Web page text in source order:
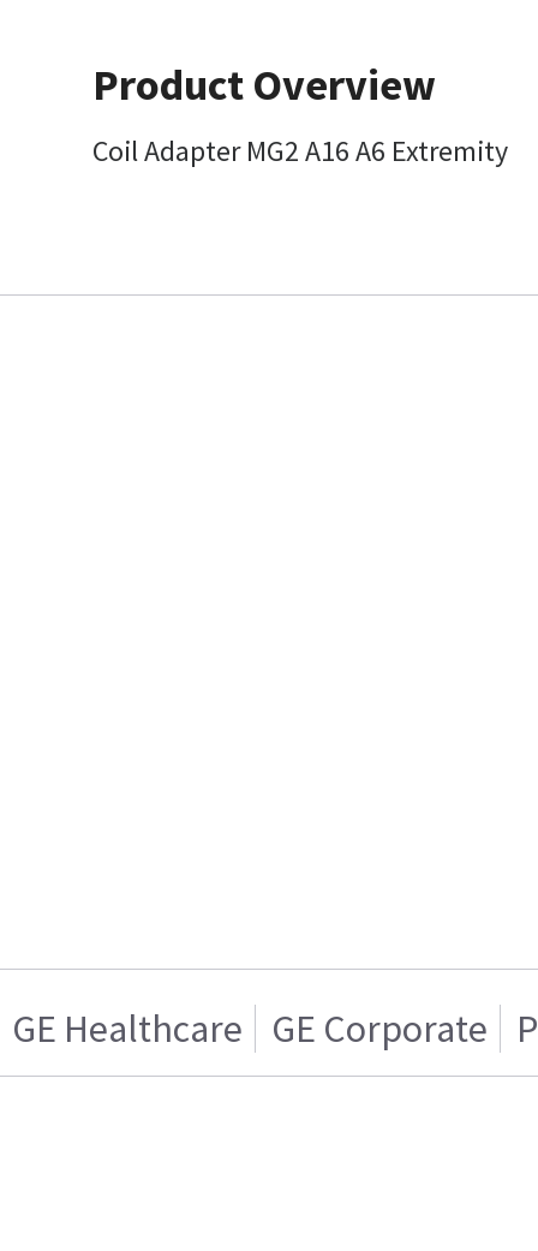
Product Overview
Coil Adapter MG2 A16 A6 Extremity
GE Healthcare GE Corporate